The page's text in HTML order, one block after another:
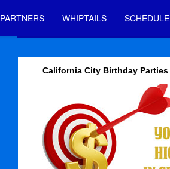
PARTNERS WHIPTAILS SCHEDULE
California City Birthday Parties